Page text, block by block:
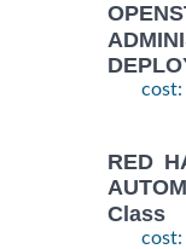
cost:
RED
Class
cost: